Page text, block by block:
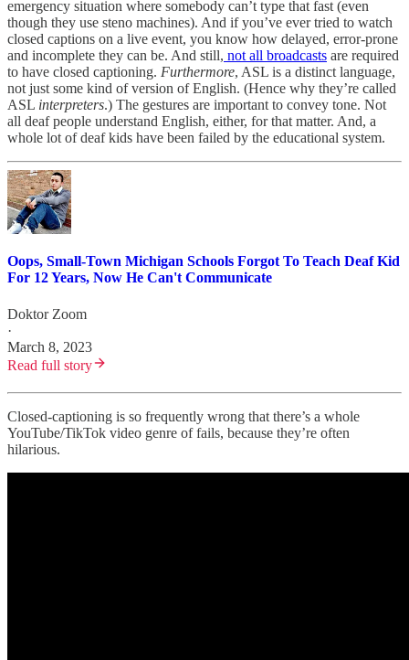
emergency situation where somebody can’t type that fast (even
though they use steno machines). And if you’ve ever tried to watch
closed captions on a live event, you know how delayed, error-prone
and incomplete they can be. And still, not all broadcasts are required
to have closed captioning. Furthermore, ASL is a distinct language,
not just some kind of version of English. (Hence why they’re called
ASL interpreters.) The gestures are important to convey tone. Not
all deaf people understand English, either, for that matter. And, a
whole lot of deaf kids have been failed by the educational system.
Oops, Small-Town Michigan Schools Forgot To Teach Deaf Kid
For 12 Years, Now He Can't Communicate
Doktor Zoom
·
March 8, 2023
Read full story
Closed-captioning is so frequently wrong that there’s a whole
YouTube/TikTok video genre of fails, because they’re often
hilarious.